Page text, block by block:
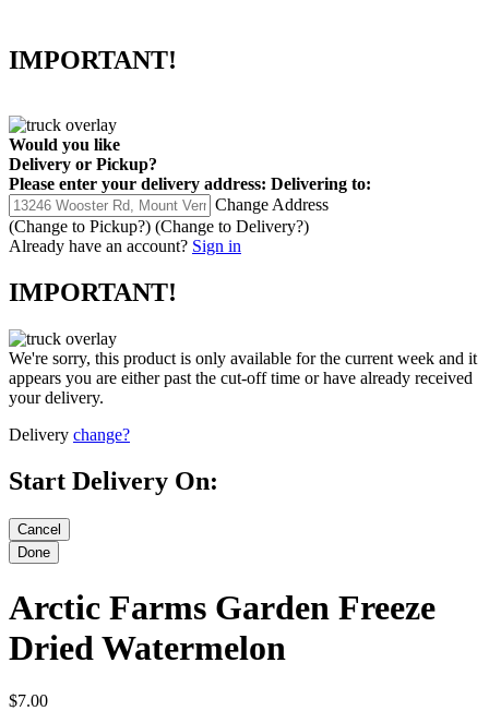
IMPORTANT!
Would you like
Delivery or Pickup?
Please enter your delivery address: Delivering to:
Change Address
(Change to Pickup?) (Change to Delivery?)
Already have an account? Sign in
IMPORTANT!
We're sorry, this product is only available for the current week and it
appears you are either past the cut-off time or have already received
your delivery.
Delivery change?
Start Delivery On:
Arctic Farms Garden Freeze
Dried Watermelon
$7.00